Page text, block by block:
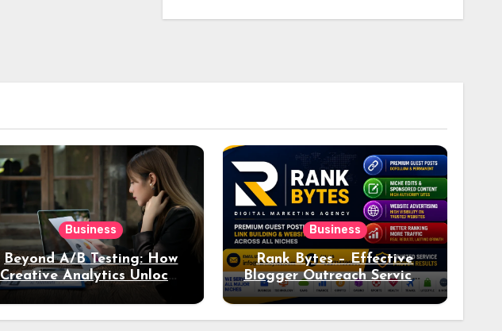
Business
Beyond A/B Testing: How
Creative Analytics Unlocks
Deeper Insights into Ad
Performance
Business
Rank Bytes – Effective
Blogger Outreach Services
for Natural Link
Acquisition and Better